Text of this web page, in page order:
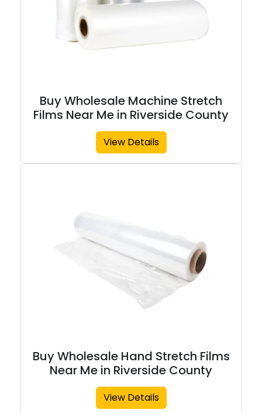
Buy Wholesale Machine Stretch
Films Near Me in Riverside County
View Details
Buy Wholesale Hand Stretch Films
Near Me in Riverside County
View Details